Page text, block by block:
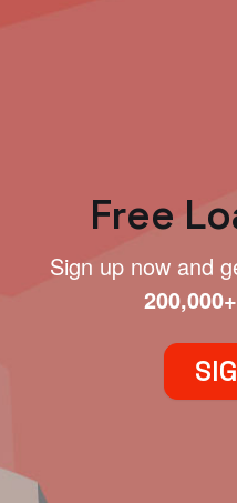
Free
Sign up now and
200,000+